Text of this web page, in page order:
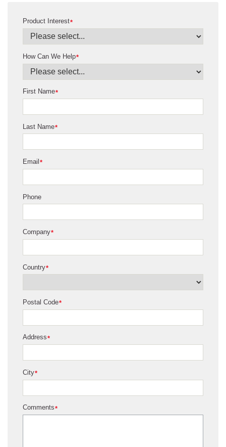
*
Product Interest
*
How Can We Help
*
First Name
*
Last Name
*
Email
Phone
*
Company
*
Country
*
Postal Code
*
Address
*
City
*
Comments